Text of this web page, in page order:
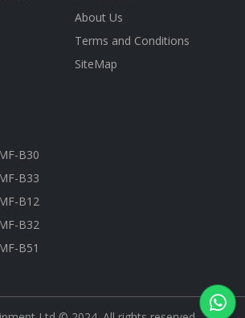
About Us
Terms and Conditions
SiteMap
B30
B33
B12
B32
B51